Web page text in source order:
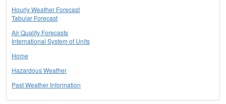
Hourly Weather Forecast
Tabular Forecast
Air Quality Forecasts
International System of Units
Home
Hazardous Weather
Past Weather Information